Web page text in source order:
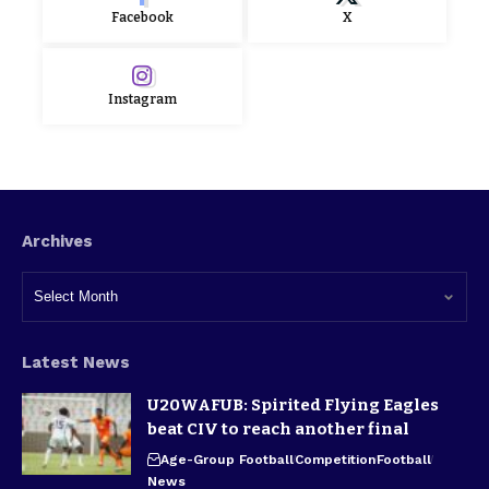
Facebook X
Instagram
Archives
Latest News
U20WAFUB: Spirited Flying Eagles
beat CIV to reach another final
Age-Group FootballCompetitionFootball
News